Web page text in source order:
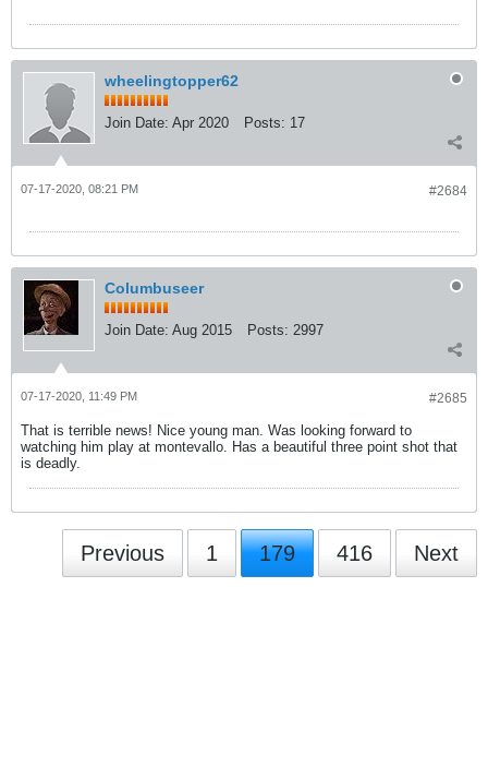
wheelingtopper62
Join Date: Apr 2020 Posts: 17
#2684
07-17-2020, 08:21 PM
Columbuseer
Join Date: Aug 2015 Posts: 2997
#2685
07-17-2020, 11:49 PM
That is terrible news! Nice young man. Was looking forward to
watching him play at montevallo. Has a beautiful three point shot that
is deadly.
Previous 1 179 416 Next